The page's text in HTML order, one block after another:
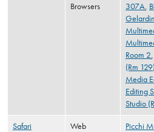
Browsers
307A,
Room 2,
(Rm 129)
Media
Editing
Studio
Safari
Web
Picchi